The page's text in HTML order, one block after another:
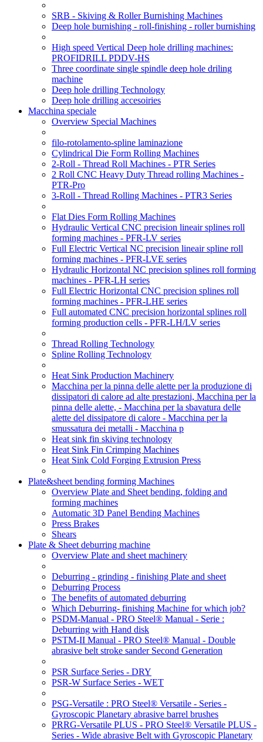
SRB - Skiving & Roller Burnishing Machines
Deep hole burnishing - roll-finishing - roller burnishing
High speed Vertical Deep hole drilling machines:
PROFIDRILL PDDV-HS
Three coordinate single spindle deep hole driling
machine
Deep hole drilling Technology
Deep hole drilling accesoiries
Macchina speciale
Overview Special Machines
filo-rotolamento-spline laminazione
Cylindrical Die Form Rolling Machines
2-Roll - Thread Roll Machines - PTR Series
2 Roll CNC Heavy Duty Thread rolling Machines -
PTR-Pro
3-Roll - Thread Rolling Machines - PTR3 Series
Flat Dies Form Rolling Machines
Hydraulic Vertical CNC precision lineair splines roll
forming machines - PFR-LV series
Full Electric Vertical NC precision lineair spline roll
forming machines - PFR-LVE series
Hydraulic Horizontal NC precision splines roll forming
machines - PFR-LH series
Full Electric Horizontal CNC precision splines roll
forming machines - PFR-LHE series
Full automated CNC precision horizontal splines roll
forming production cells - PFR-LH/LV series
Thread Rolling Technology
Spline Rolling Technology
Heat Sink Production Machinery
Macchina per la pinna delle alette per la produzione di
dissipatori di calore ad alte prestazioni, Macchina per la
pinna delle alette, - Macchina per la sbavatura delle
alette del dissipatore di calore - Macchina per la
smussatura dei metalli - Macchina p
Heat sink fin skiving technology
Heat Sink Fin Crimping Machines
Heat Sink Cold Forging Extrusion Press
Plate&sheet bending forming Machines
Overview Plate and Sheet bending, folding and
forming machines
Automatic 3D Panel Bending Machines
Press Brakes
Shears
Plate & Sheet deburring machine
Overview Plate and sheet machinery
Deburring - grinding - finishing Plate and sheet
Deburring Process
The benefits of automated deburring
Which Deburring- finishing Machine for which job?
PSDM-Manual - PRO Steel® Manual - Serie :
Deburring with Hand disk
PSTM-II Manual - PRO Steel® Manual - Double
abrasive belt stroke sander Second Generation
PSR Surface Series - DRY
PSR-W Surface Series - WET
PSG-Versatile : PRO Steel® Versatile - Series -
Gyroscopic Planetary abrasive barrel brushes
PRRG-Versatile PLUS - PRO Steel® Versatile PLUS -
Series - Wide abrasive Belt with Gyroscopic Planetary